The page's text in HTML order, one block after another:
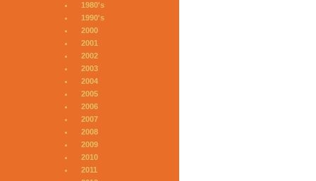
1980's
1990's
2000
2001
2002
2003
2004
2005
2006
2007
2008
2009
2010
2011